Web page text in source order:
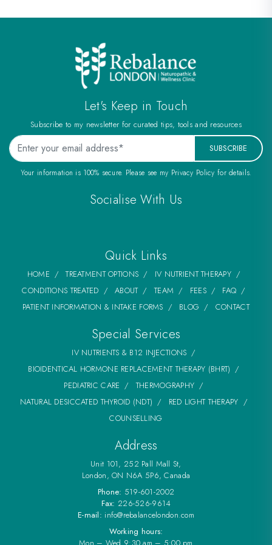
Let's Keep in Touch
Subscribe to my newsletter for curated tips, tools and resources
SUBSCRIBE
Your information is 100% secure. Please see my Privacy Policy for details.
Socialise With Us
Quick Links
HOME TREATMENT OPTIONS
IV NUTRIENT THERAPY
CONDITIONS TREATED
ABOUT TEAM FEES
FAQ
PATIENT INFORMATION & INTAKE FORMS
BLOG CONTACT
Special Services
IV NUTRIENTS & B12 INJECTIONS
BIOIDENTICAL HORMONE REPLACEMENT THERAPY (BHRT)
PEDIATRIC CARE
THERMOGRAPHY
NATURAL DESICCATED THYROID (NDT)
RED LIGHT THERAPY
COUNSELLING
Address
Unit 101, 252 Pall Mall St,
London, ON N6A 5P6, Canada
Phone: 519-601-2002
Fax: 226-526-9614
E-mail: info@rebalancelondon.com
Working hours:
Mon – Wed 9:30 am – 5:00 pm